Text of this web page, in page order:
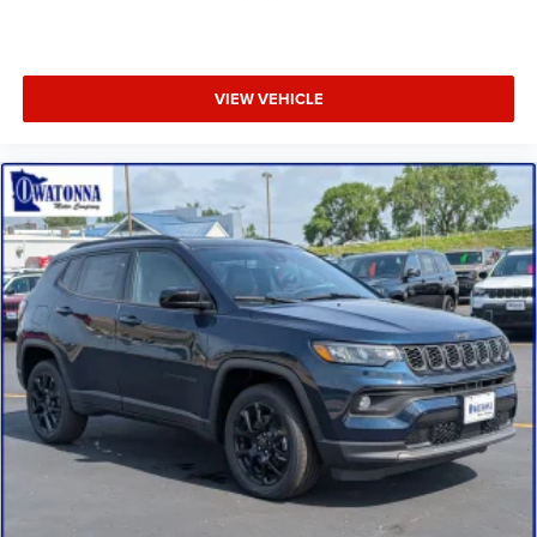
SiriusXM Radio Service
Humidity Sensor
Foot Activated Open 'n Go Liftgate
4-Wheel Disc Brakes
Premium audio system: UConnect 5
Emergency communication system: SiriusXM Guardian
Auto High-beam Headlights
AM/FM radio: SiriusXM
Front Center Armrest w/Storage
Compass
Front beverage holders
VIEW VEHICLE